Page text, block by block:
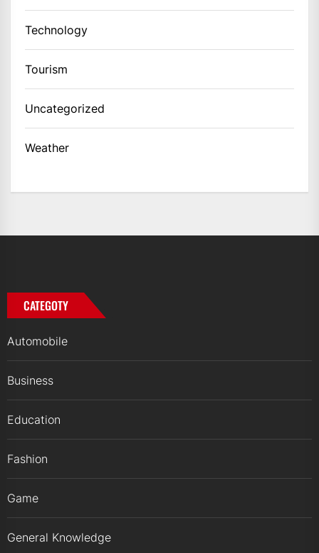
Technology
Tourism
Uncategorized
Weather
CATEGOTY
Automobile
Business
Education
Fashion
Game
General Knowledge